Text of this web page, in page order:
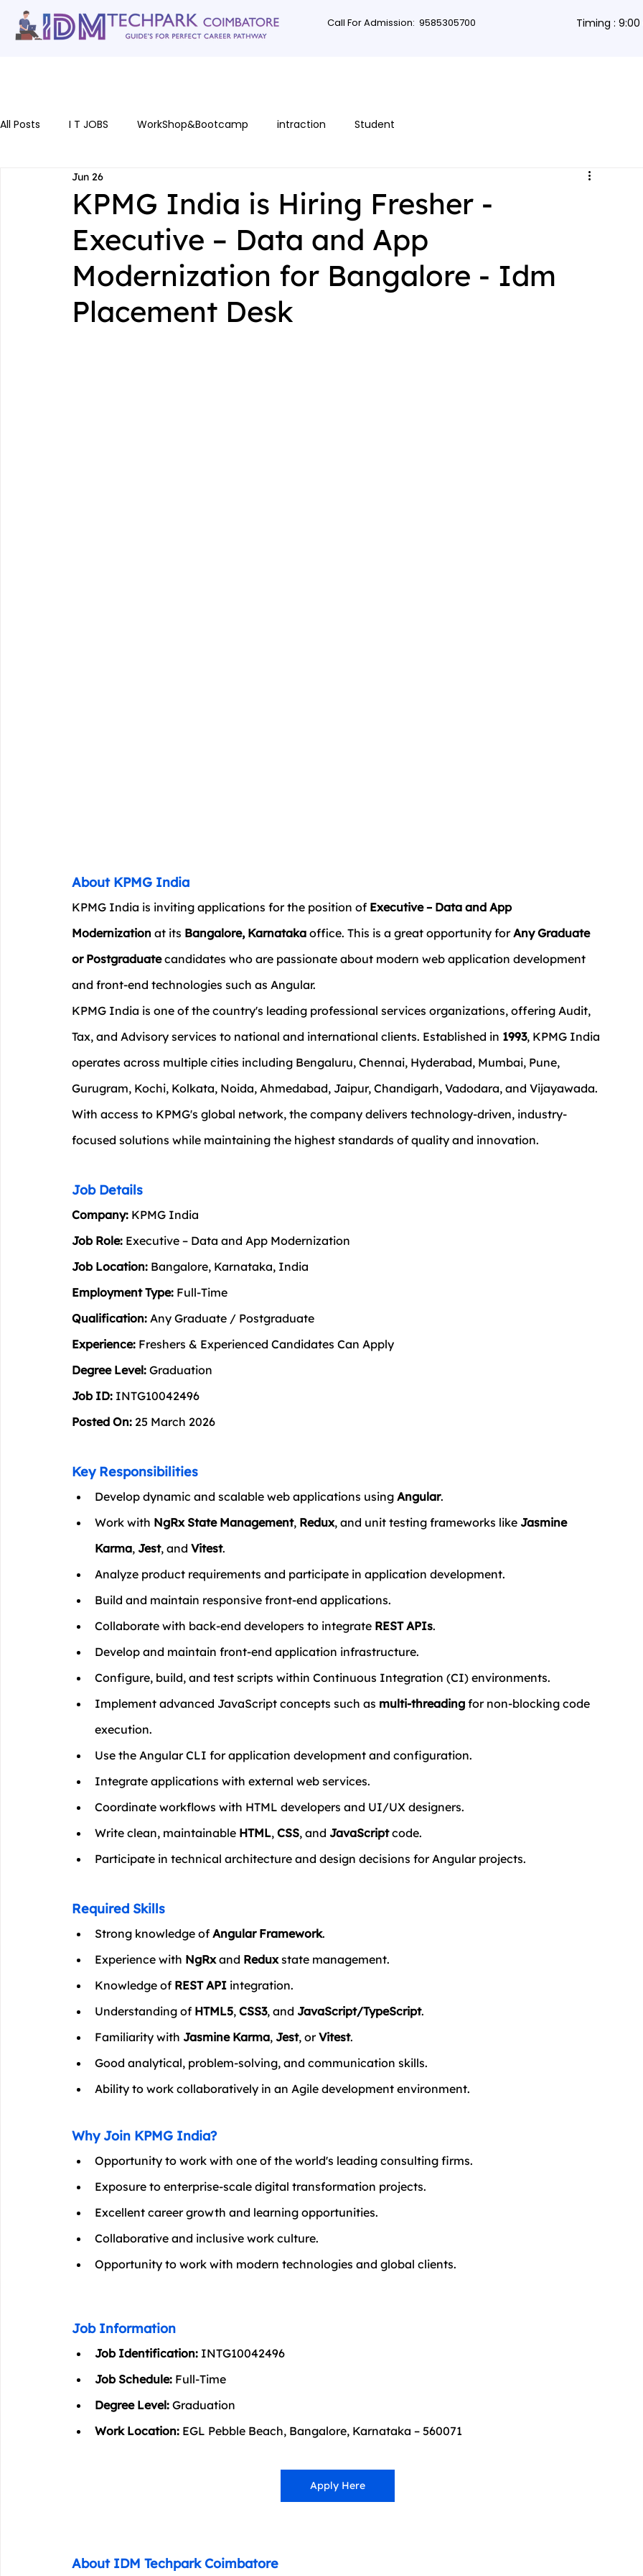
Call For Admission: 9585305700 Timing :
All Posts I T JOBS WorkShop&Bootcamp intraction Student
KPMG India is Hiring Fresher -
Executive – Data and App
Modernization for Bangalore - Idm
Placement Desk
Jun 26
About KPMG India
KPMG India is inviting applications for the position of Executive – Data and App
Modernization at its Bangalore, Karnataka office. This is a great opportunity for Any Graduate
or Postgraduate candidates who are passionate about modern web application development
and front-end technologies such as Angular.
KPMG India is one of the country's leading professional services organizations, offering Audit,
Tax, and Advisory services to national and international clients. Established in 1993, KPMG India
operates across multiple cities including Bengaluru, Chennai, Hyderabad, Mumbai, Pune,
Gurugram, Kochi, Kolkata, Noida, Ahmedabad, Jaipur, Chandigarh, Vadodara, and Vijayawada.
With access to KPMG's global network, the company delivers technology-driven, industry-
focused solutions while maintaining the highest standards of quality and innovation.
Job Details
Company: KPMG India
Job Role: Executive – Data and App Modernization
Job Location: Bangalore, Karnataka, India
Employment Type: Full-Time
Qualification: Any Graduate / Postgraduate
Experience: Freshers & Experienced Candidates Can Apply
Degree Level: Graduation
Job ID: INTG10042496
Posted On: 25 March 2026
Key Responsibilities
Develop dynamic and scalable web applications using Angular.
Work with NgRx State Management, Redux, and unit testing frameworks like Jasmine
Karma, Jest, and Vitest.
Analyze product requirements and participate in application development.
Build and maintain responsive front-end applications.
Collaborate with back-end developers to integrate REST APIs.
Develop and maintain front-end application infrastructure.
Configure, build, and test scripts within Continuous Integration (CI) environments.
Implement advanced JavaScript concepts such as multi-threading for non-blocking code
execution.
Use the Angular CLI for application development and configuration.
Integrate applications with external web services.
Coordinate workflows with HTML developers and UI/UX designers.
Write clean, maintainable HTML, CSS, and JavaScript code.
Participate in technical architecture and design decisions for Angular projects.
Required Skills
Strong knowledge of Angular Framework.
Experience with NgRx and Redux state management.
Knowledge of REST API integration.
Understanding of HTML5, CSS3, and JavaScript/TypeScript.
Familiarity with Jasmine Karma, Jest, or Vitest.
Good analytical, problem-solving, and communication skills.
Ability to work collaboratively in an Agile development environment.
Why Join KPMG India?
Opportunity to work with one of the world's leading consulting firms.
Exposure to enterprise-scale digital transformation projects.
Excellent career growth and learning opportunities.
Collaborative and inclusive work culture.
Opportunity to work with modern technologies and global clients.
Job Information
Job Identification: INTG10042496
Job Schedule: Full-Time
Degree Level: Graduation
Work Location: EGL Pebble Beach, Bangalore, Karnataka – 560071
Apply Here
About IDM Techpark Coimbatore